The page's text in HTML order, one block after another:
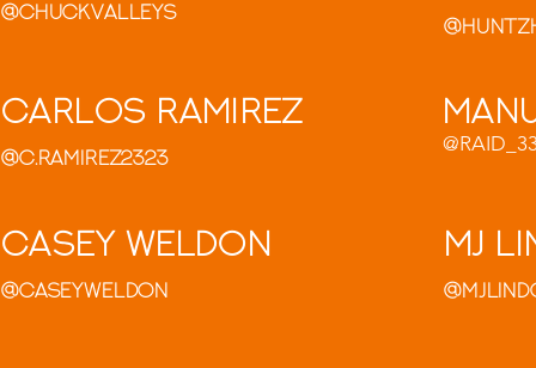
@chuckvalleys
Carlos Ramirez
@c.ramirez2323
Casey Weldon
@Caseyweldon
MJ